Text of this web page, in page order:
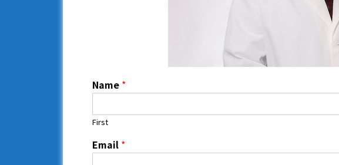
Name *
First
Email *